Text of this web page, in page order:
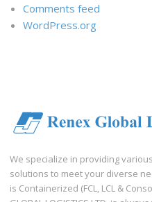
Comments feed
WordPress.org
We specialize in providing
solutions to meet your diverse
is Containerized (FCL, LCL &